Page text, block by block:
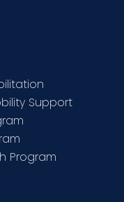
Support
Program